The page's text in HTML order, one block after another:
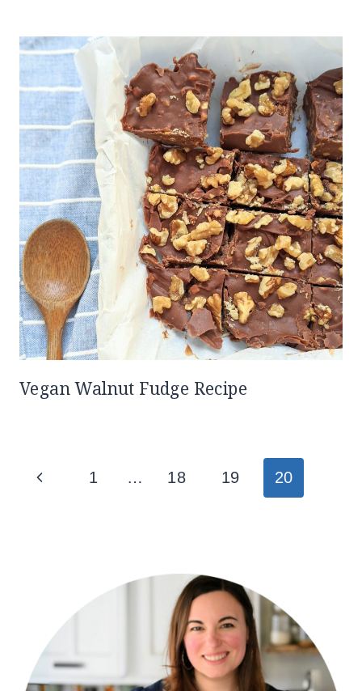
Vegan Walnut Fudge Recipe
Page
Previous1 … 18 19 20